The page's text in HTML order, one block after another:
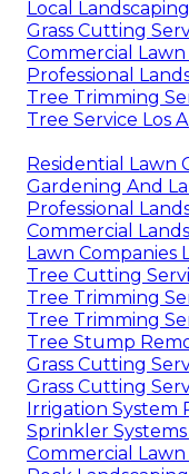
Local
Grass Cutting
Commercial Lawn
Professional
Tree Trimming
Tree Service Los
Residential Lawn
Gardening And
Professional
Commercial
Lawn Companies
Tree Cutting
Tree Trimming
Tree Trimming
Tree Stump
Grass Cutting
Grass Cutting
Irrigation System
Sprinkler Systems
Commercial Lawn